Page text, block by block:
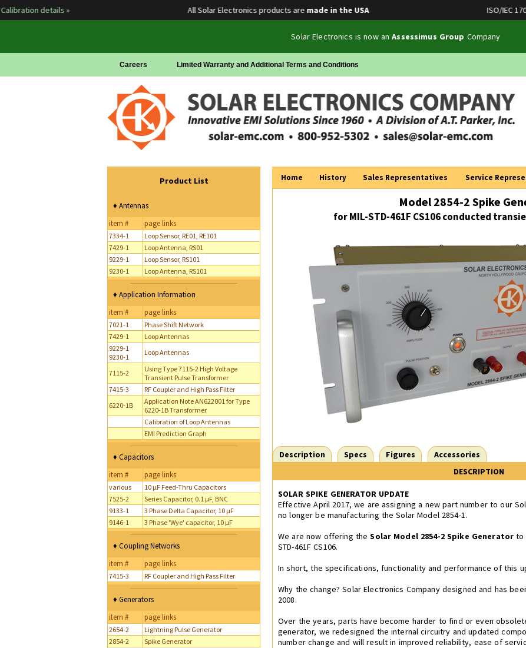
details » All Solar Electronics products aremade in the USA ISO/IEC
Solar Electronics is now anAssessimus Group Company
Careers Limited Warranty and Additional Terms and Conditions
Home History Sales Representatives Service
Model 2854-2 Spike
for MIL-STD-461F CS106 conducted
Description Specs Figures
Accessories
DESCRIPTION
SOLAR SPIKE GENERATOR UPDATE
Effective April 2017, we are assigning a new part number to our
no longer be manufacturing the Solar Model 2854-1.
We are now offering theSolar Model 2854-2 Spike Generator to
STD-461F CS106.
In short, the specifications, functionality and performance of this
Why the change? Solar Electronics Company designed and has
2008.
Over the years, parts have become harder to find or even
generator, we redesigned the internal circuitry and updated
number change and will result in improved reliability, ease of
Product List
♦ Antennas
item #
page links
7334-1
Loop Sensor, RE01, RE101
7429-1
Loop Antenna, RS01
9229-1
Loop Sensor, RS101
9230-1
Loop Antenna, RS101
♦ Application Information
item #
page links
7021-1
Phase Shift Network
7429-1
Loop Antennas
9229-1
9230-1
Loop Antennas
7115-2
Using Type 7115-2 High Voltage
Transient Pulse Transformer
7415-3
RF Coupler and High Pass Filter
6220-1B
Application Note AN622001 for Type
6220-1B Transformer
Calibration of Loop Antennas
EMI Prediction Graph
♦ Capacitors
item #
page links
various
10 µF Feed-Thru Capacitors
7525-2
Series Capacitor, 0.1 µF, BNC
9133-1
3 Phase Delta Capacitor, 10 µF
9146-1
3 Phase 'Wye' capacitor, 10 µF
♦ Coupling Networks
item #
page links
7415-3 RF Coupler and High Pass Filter
♦ Generators
item #
page links
2654-2
Lightning Pulse Generator
2854-2
Spike Generator